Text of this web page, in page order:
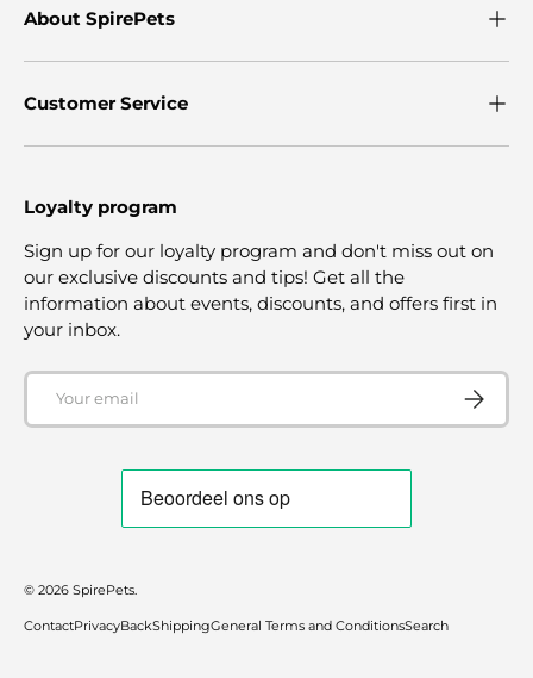
About SpirePets
Customer Service
Loyalty program
Sign up for our loyalty program and don't miss out on
our exclusive discounts and tips! Get all the
information about events, discounts, and offers first in
your inbox.
Email
© 2026 SpirePets
ContactPrivacyBackShippingGeneral Terms and ConditionsSearch